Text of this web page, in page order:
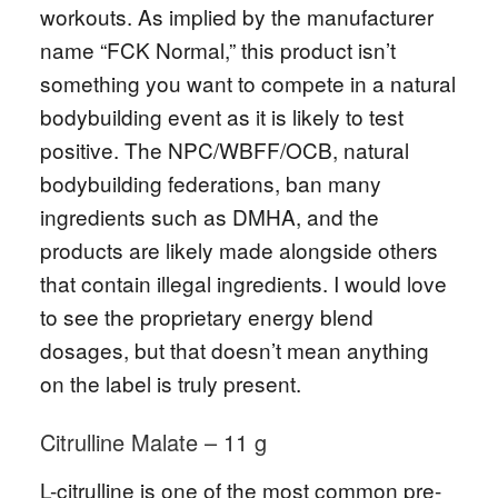
workouts. As implied by the manufacturer
name “FCK Normal,” this product isn’t
something you want to compete in a natural
bodybuilding event as it is likely to test
positive. The NPC/WBFF/OCB, natural
bodybuilding federations, ban many
ingredients such as DMHA, and the
products are likely made alongside others
that contain illegal ingredients. I would love
to see the proprietary energy blend
dosages, but that doesn’t mean anything
on the label is truly present.
Citrulline Malate – 11 g
L-citrulline is one of the most common pre-